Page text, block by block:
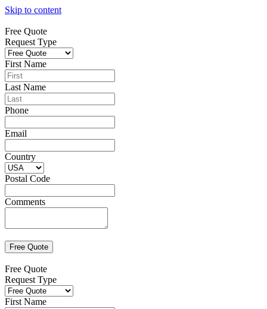
Skip to content
Free Quote
Request Type
First Name
Last Name
Phone
Email
Country
Postal Code
Comments
Free Quote
Request Type
First Name